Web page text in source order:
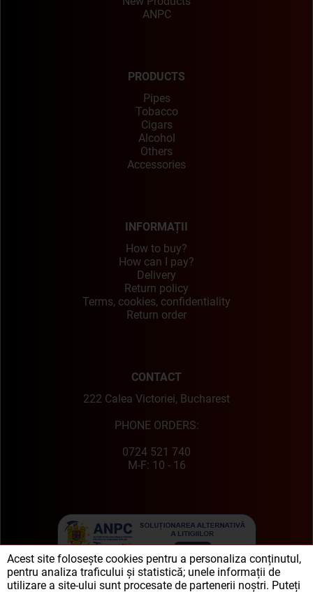
ANPC
PRODUCTS
Pipes
Tobacco
Cigars
Alcohol
Others
Accessories
INFORMAȚII
How to buy?
How can I pay?
Delivery
Return policy
Terms, cookies, confidentiality
Return order
CONTACT
222 Calea Victoriei, Bucharest
PHONE ORDERS:
0724 521 740
M-F: 10 - 16
Acest site folosește cookies pentru a personaliza conținutul,
pentru analiza traficului și statistică; unele informații de
utilizare a site-ului sunt procesate de partenerii noștri. Puteți